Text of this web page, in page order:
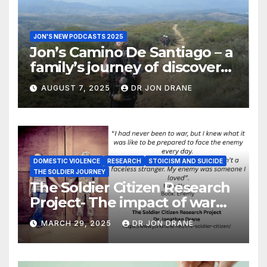
JON'S NEW PODCASTS 2025
Jon’s Camino De Santiago – a
family’s journey of discovery,
and of coming home
AUGUST 7, 2025 DR JON DRANE
DOMESTIC VIOLENCE RESEARCH
STOICISM AND SUICIDE
THE SOLDIER JOURNEY
The Soldier Citizen Research
Project- The impact of war
on soldiers and their families
MARCH 29, 2025 DR JON DRANE